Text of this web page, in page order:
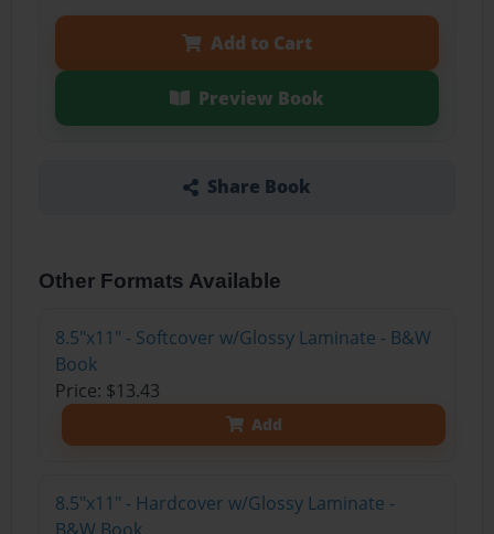
Add to Cart
Preview Book
Share Book
Other Formats Available
8.5"x11" - Softcover w/Glossy Laminate - B&W
Book
Price: $13.43
Add
8.5"x11" - Hardcover w/Glossy Laminate -